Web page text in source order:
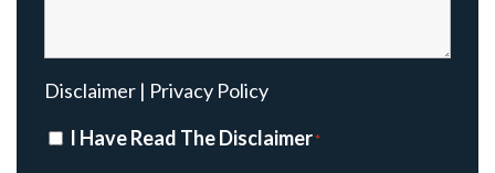
Disclaimer | Privacy Policy
Disclaimer
I Have Read The Disclaimer*